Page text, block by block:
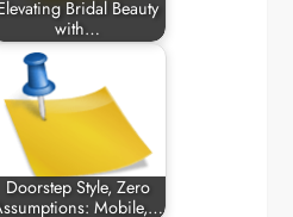
Bridal Beauty
with…
Doorstep Style, Zero
Mobile,…